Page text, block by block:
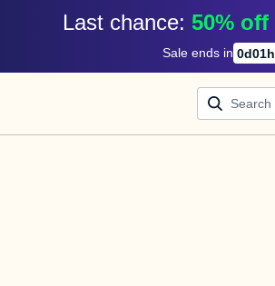
Last chance: 50% off
Sale ends in 0d01h